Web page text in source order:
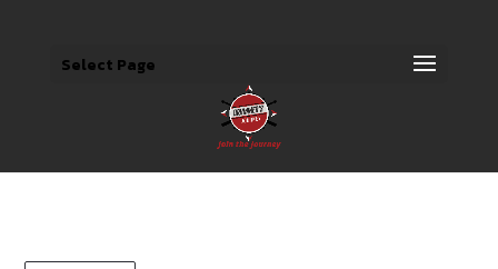
Select Page